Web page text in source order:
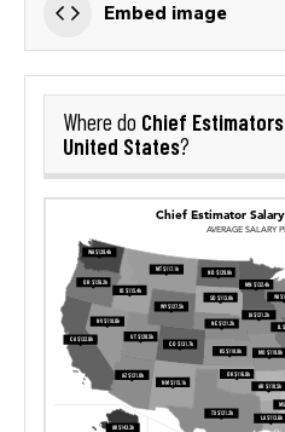
Embed image
Where do Chief Estimators
United States?